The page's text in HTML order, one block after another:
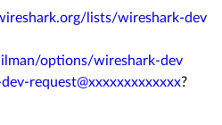
lists/wireshark-dev
options/wireshark-dev
request@xxxxxxxxxxxxx?